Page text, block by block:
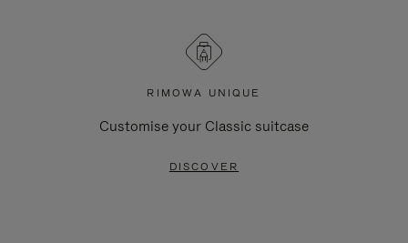
RIMOWA UNIQUE
Customise your Classic suitcase
DISCOVER